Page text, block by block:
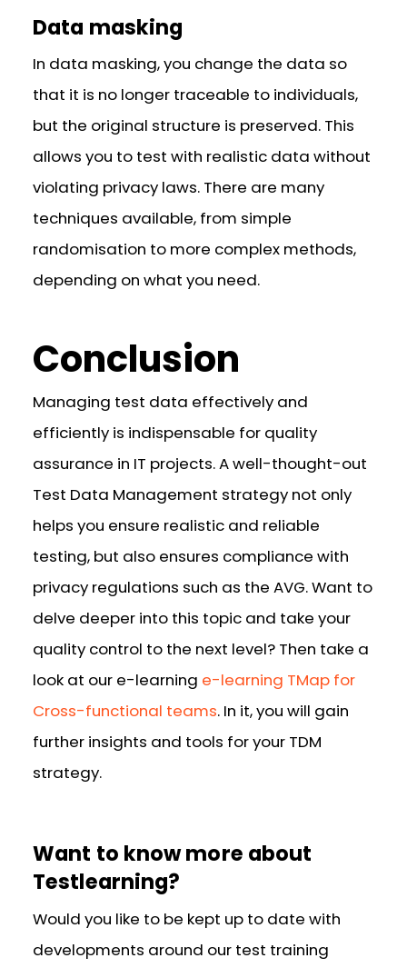
Data masking
In data masking, you change the data so
that it is no longer traceable to individuals,
but the original structure is preserved. This
allows you to test with realistic data without
violating privacy laws. There are many
techniques available, from simple
randomisation to more complex methods,
depending on what you need.
Conclusion
Managing test data effectively and
efficiently is indispensable for quality
assurance in IT projects. A well-thought-out
Test Data Management strategy not only
helps you ensure realistic and reliable
testing, but also ensures compliance with
privacy regulations such as the AVG. Want to
delve deeper into this topic and take your
quality control to the next level? Then take a
look at our e-learning e-learning TMap for
Cross-functional teams. In it, you will gain
further insights and tools for your TDM
strategy.
Want to know more about
Testlearning?
Would you like to be kept up to date with
developments around our test training